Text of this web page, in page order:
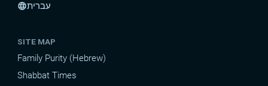
languageעברית
SITE MAP
Family Purity (Hebrew)
Shabbat Times